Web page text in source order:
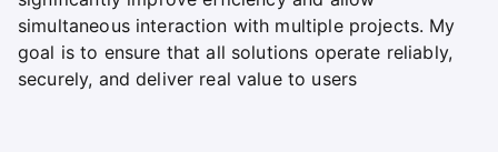
simultaneous interaction with multiple projects. My
goal is to ensure that all solutions operate reliably,
securely, and deliver real value to users